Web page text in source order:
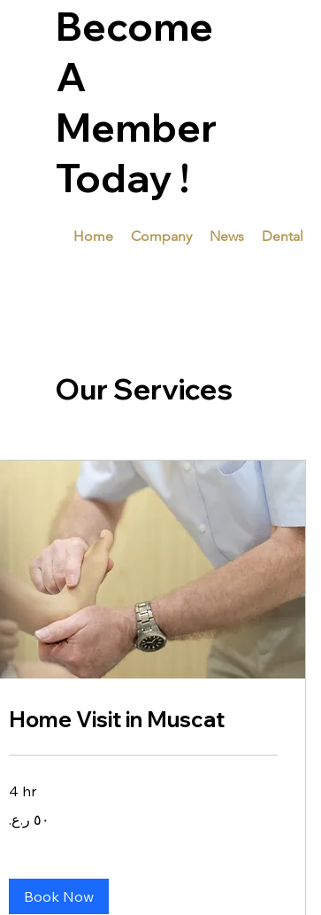
Home Company News Dental
Become
A
Member
Today !
Our Services
Home Visit in Muscat
4 hr
ريال
عماني
Book Now